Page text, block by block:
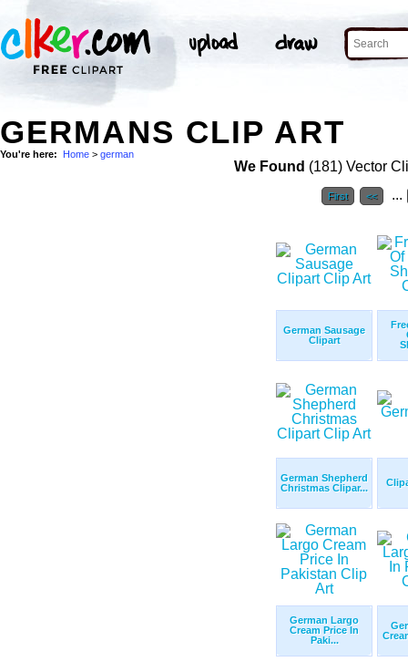
GERMANS CLIP ART
You're here: Home > german
We Found (181) Vector
First << ...
German Sausage
Clipart
German Shepherd
Christmas Clipar...
German Largo
Cream Price In
Paki...